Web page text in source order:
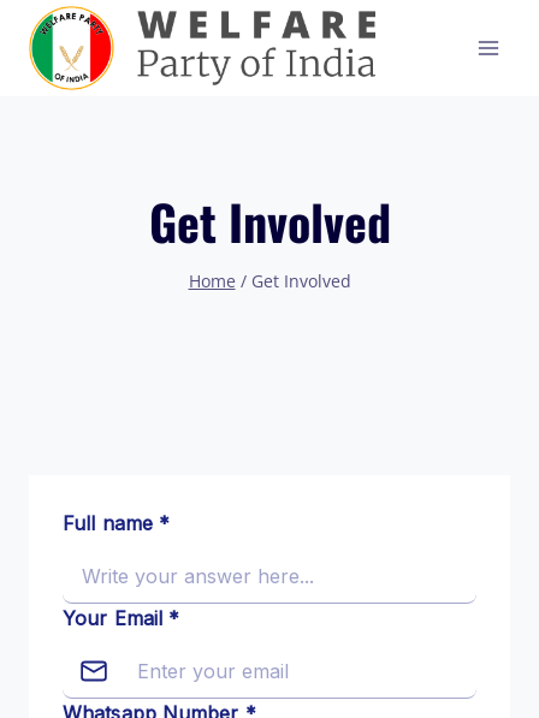
content
Get Involved
Home / Get Involved